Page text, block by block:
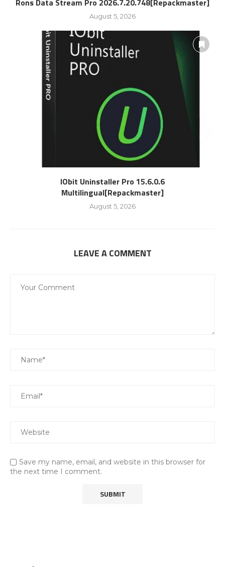
Rons Data Stream Pro 2026.7.20.748[Repackmaster]
August 5, 2026
IObit Uninstaller Pro 15.6.0.6
Multilingual[Repackmaster]
August 5, 2026
LEAVE A COMMENT
Save my name, email, and website in this browser for
the next time I comment.